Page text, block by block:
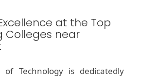
at the Top
Colleges near
Technology is dedicatedly